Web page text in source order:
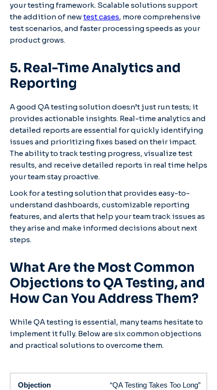
your testing framework. Scalable solutions support
the addition of newtest cases, more comprehensive
test scenarios, and faster processing speeds as your
product grows.
5. Real-Time Analytics and
Reporting
A good QA testing solution doesn’t just run tests; it
provides actionable insights. Real-time analytics and
detailed reports are essential for quickly identifying
issues and prioritizing fixes based on their impact.
The ability to track testing progress, visualize test
results, and receive detailed reports in real time helps
your team stay proactive.
Look for a testing solution that provides easy-to-
understand dashboards, customizable reporting
features, and alerts that help your team track issues as
they arise and make informed decisions about next
steps.
What Are the Most Common
Objections to QA Testing, and
How Can You Address Them?
While QA testing is essential, many teams hesitate to
implement it fully. Below are six common objections
and practical solutions to overcome them.
“QA Testing Takes Too Long”